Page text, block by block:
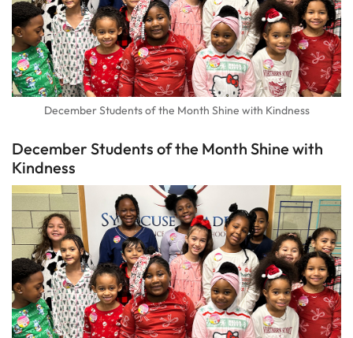
December Students of the Month Shine with Kindness
December Students of the Month Shine with
Kindness